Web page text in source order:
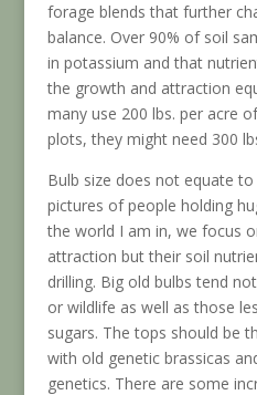
forage blends that further
balance. Over 90% of soil
in potassium and that
the growth and attraction
many use 200 lbs. per acre
plots, they might need 300
Bulb size does not equate
pictures of people holding
the world I am in, we focus
attraction but their soil
drilling. Big old bulbs tend
or wildlife as well as those
sugars. The tops should be
with old genetic brassicas
genetics. There are some